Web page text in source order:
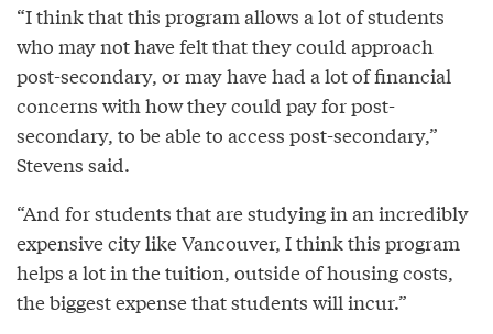
“I think that this program allows a lot of students
who may not have felt that they could approach
post-secondary, or may have had a lot of financial
concerns with how they could pay for post-
secondary, to be able to access post-secondary,”
Stevens said.
“And for students that are studying in an incredibly
expensive city like Vancouver, I think this program
helps a lot in the tuition, outside of housing costs,
the biggest expense that students will incur.”